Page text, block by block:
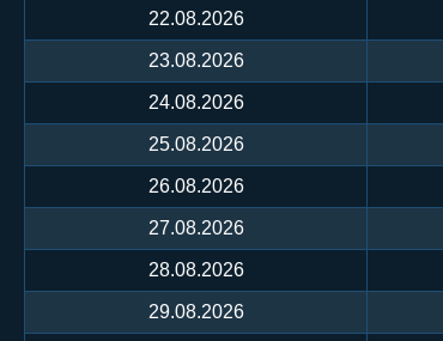
22.08.2026
23.08.2026
24.08.2026
25.08.2026
26.08.2026
27.08.2026
28.08.2026
29.08.2026